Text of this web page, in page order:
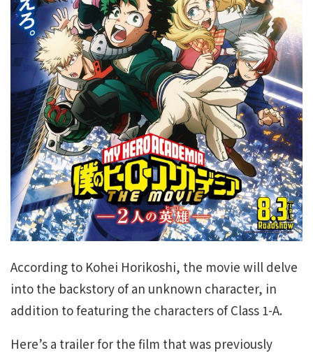
According to Kohei Horikoshi, the movie will delve
into the backstory of an unknown character, in
addition to featuring the characters of Class 1-A.
Here’s a trailer for the film that was previously